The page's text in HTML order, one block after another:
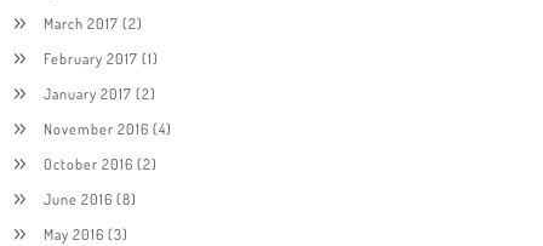
March 2017 (2)
February 2017 (1)
January 2017 (2)
November 2016 (4)
October 2016 (2)
June 2016 (8)
May 2016 (3)